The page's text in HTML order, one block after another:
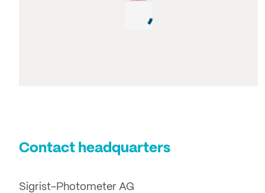
Contact headquarters
Sigrist-Photometer AG